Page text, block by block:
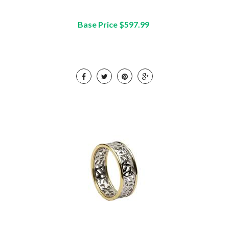
Base Price $597.99